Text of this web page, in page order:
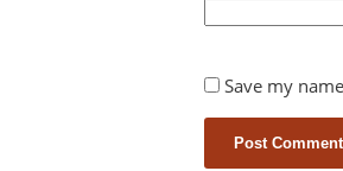
Save my